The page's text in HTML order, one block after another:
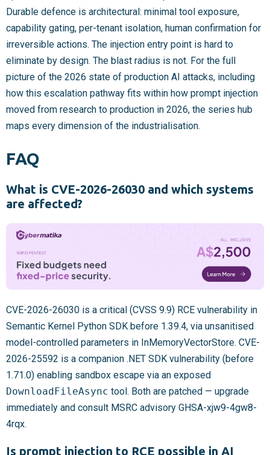
Durable defence is architectural: minimal tool exposure,
capability gating, per-tenant isolation, human confirmation for
irreversible actions. The injection entry point is hard to
eliminate by design. The blast radius is not. For the full
picture of the 2026 state of production AI attacks, including
how this escalation pathway fits within how prompt injection
moved from research to production in 2026, the series hub
maps every dimension of the industrialisation.
FAQ
What is CVE-2026-26030 and which systems
are affected?
CVE-2026-26030 is a critical (CVSS 9.9) RCE vulnerability in
Semantic Kernel Python SDK before 1.39.4, via unsanitised
model-controlled parameters in InMemoryVectorStore. CVE-
2026-25592 is a companion .NET SDK vulnerability (before
1.71.0) enabling sandbox escape via an exposed
DownloadFileAsync tool. Both are patched — upgrade
immediately and consult MSRC advisory GHSA-xjw9-4gw8-
4rqx.
Is prompt injection to RCE possible in AI